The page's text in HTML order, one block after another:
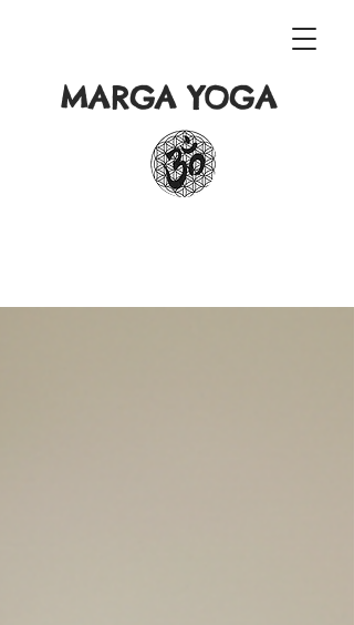
MARGA YOGA